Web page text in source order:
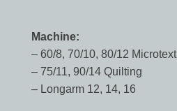
Machine:
– 60/8, 70/10, 80/12 Microtext
– 75/11, 90/14 Quilting
– Longarm 12, 14, 16